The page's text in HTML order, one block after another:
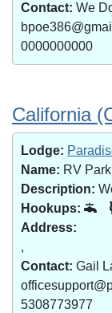
Contact: We
0000000000
California
Lodge:
Name: RV
Description:
Hookups:
Address:
,
Contact: Gail
5308773977